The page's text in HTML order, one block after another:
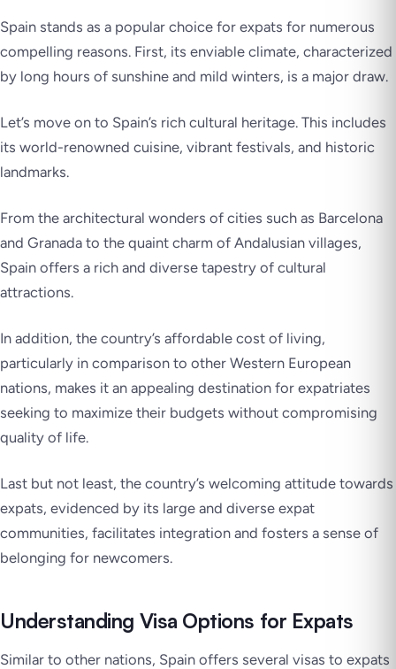
Spain stands as a popular choice for expats for numerous
compelling reasons. First, its enviable climate, characterized
by long hours of sunshine and mild winters, is a major draw.
Let’s move on to Spain’s rich cultural heritage. This includes
its world-renowned cuisine, vibrant festivals, and historic
landmarks.
From the architectural wonders of cities such as Barcelona
and Granada to the quaint charm of Andalusian villages,
Spain offers a rich and diverse tapestry of cultural
attractions.
In addition, the country’s affordable cost of living,
particularly in comparison to other Western European
nations, makes it an appealing destination for expatriates
seeking to maximize their budgets without compromising
quality of life.
Last but not least, the country’s welcoming attitude towards
expats, evidenced by its large and diverse expat
communities, facilitates integration and fosters a sense of
belonging for newcomers.
Understanding Visa Options for Expats
Similar to other nations, Spain offers several visas to expats